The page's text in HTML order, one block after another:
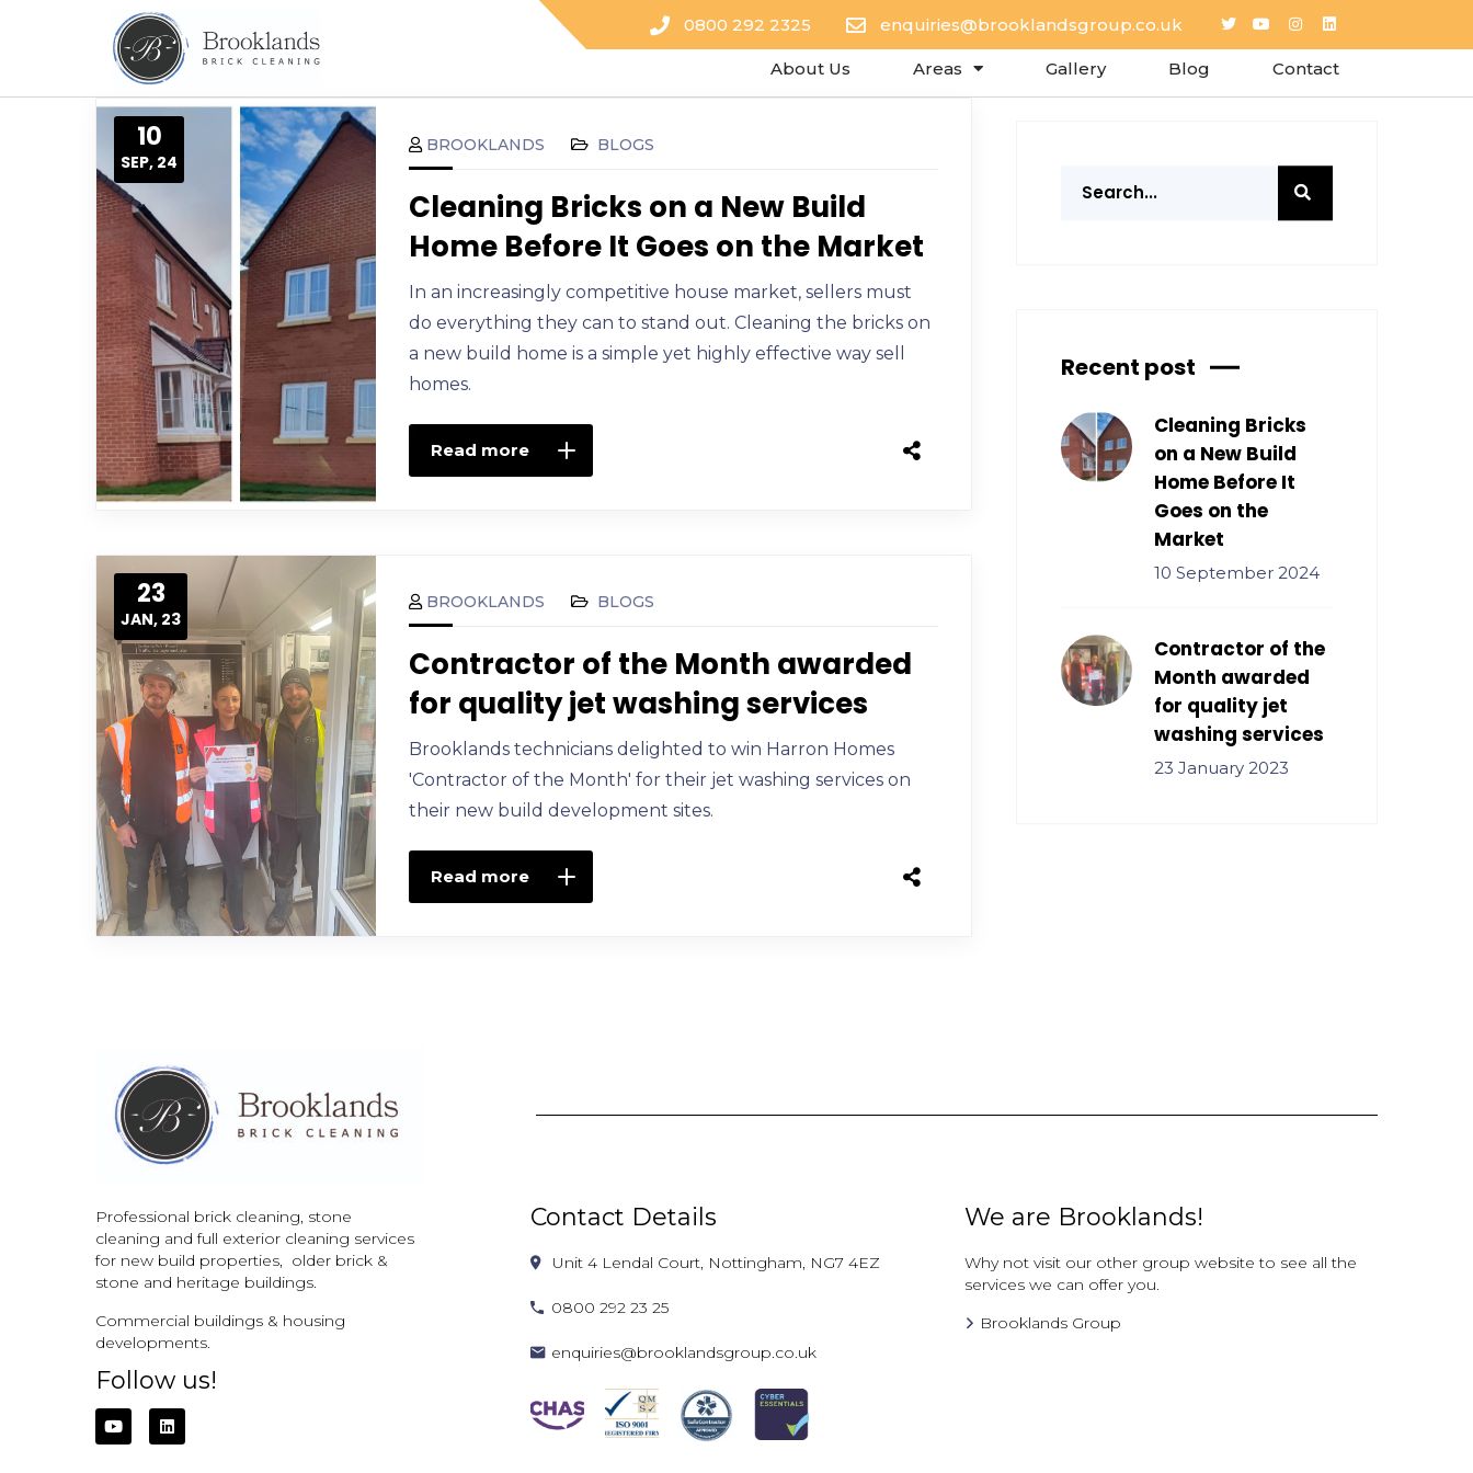
0800 292 2325 enquiries@brooklandsgroup.co.uk
About Us Areas Gallery Blog Contact
10
SEP, 24
BROOKLANDS BLOGS
Cleaning Bricks on a New Build
Home Before It Goes on the Market
In an increasingly competitive house market, sellers must
do everything they can to stand out. Cleaning the bricks on
a new build home is a simple yet highly effective way sell
homes.
Read more
23
JAN, 23
BROOKLANDS BLOGS
Contractor of the Month awarded
for quality jet washing services
Brooklands technicians delighted to win Harron Homes
'Contractor of the Month' for their jet washing services on
their new build development sites.
Read more
Recent post
Cleaning Bricks
on a New Build
Home Before It
Goes on the
Market
10 September 2024
Contractor of the
Month awarded
for quality jet
washing services
23 January 2023
Professional brick cleaning, stone
cleaning and full exterior cleaning services
for new build properties, older brick &
stone and heritage buildings.
Commercial buildings & housing
developments.
Follow us!
Contact Details
Unit 4 Lendal Court, Nottingham, NG7 4EZ
0800 292 23 25
enquiries@brooklandsgroup.co.uk
We are Brooklands!
Why not visit our other group website to see all the
services we can offer you.
Brooklands Group